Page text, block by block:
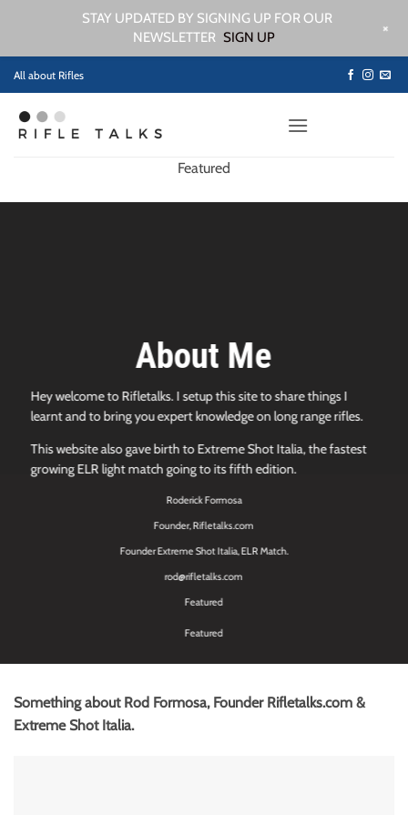
Skip
to
content
All about Rifles
Featured
About Me
Hey welcome to Rifletalks. I setup this site to share things I
learnt and to bring you expert knowledge on long range rifles.
This website also gave birth to Extreme Shot Italia, the fastest
growing ELR light match going to its fifth edition.
Roderick Formosa
Founder, Rifletalks.com
Founder Extreme Shot Italia, ELR Match.
rod@rifletalks.com
Featured
Featured
Something about Rod Formosa, Founder Rifletalks.com &
Extreme Shot Italia.
STAY UPDATED BY SIGNING UP FOR OUR
NEWSLETTER SIGN UP +